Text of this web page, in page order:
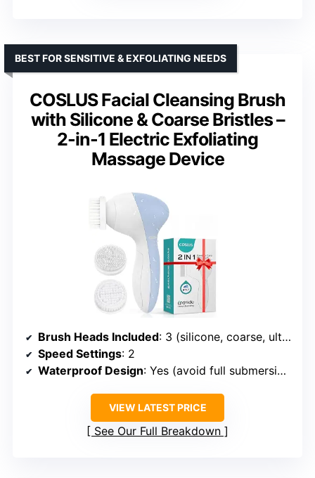
COSLUS Facial Cleansing Brush
with Silicone & Coarse Bristles –
2-in-1 Electric Exfoliating
Massage Device
BEST FOR SENSITIVE & EXFOLIATING NEEDS
Brush Heads Included: 3 (silicone, coarse, ultra-fine)
Speed Settings: 2
Waterproof Design: Yes (avoid full submersion)
VIEW LATEST PRICE
See Our Full Breakdown